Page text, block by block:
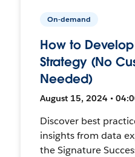
On-demand
How to
Strategy (No
Needed)
August 15, 2024 •
Discover best
insights from data
the Signature